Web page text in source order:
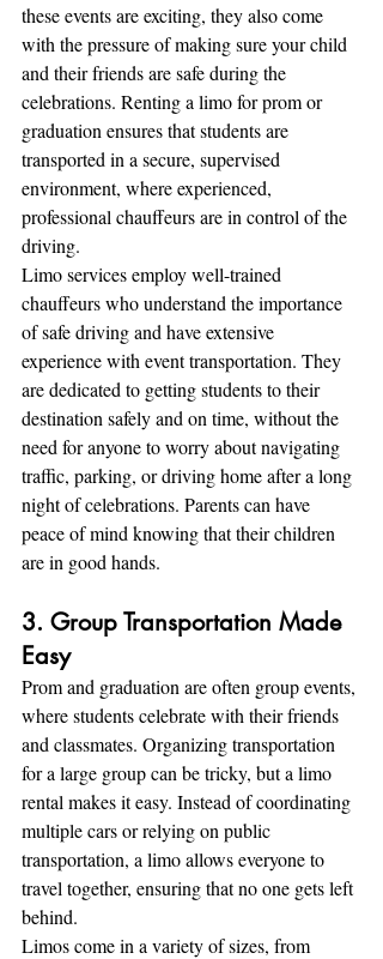
these events are exciting, they also come
with the pressure of making sure your child
and their friends are safe during the
celebrations. Renting a limo for prom or
graduation ensures that students are
transported in a secure, supervised
environment, where experienced,
professional chauffeurs are in control of the
driving.
Limo services employ well-trained
chauffeurs who understand the importance
of safe driving and have extensive
experience with event transportation. They
are dedicated to getting students to their
destination safely and on time, without the
need for anyone to worry about navigating
traffic, parking, or driving home after a long
night of celebrations. Parents can have
peace of mind knowing that their children
are in good hands.
3. Group Transportation Made
Easy
Prom and graduation are often group events,
where students celebrate with their friends
and classmates. Organizing transportation
for a large group can be tricky, but a limo
rental makes it easy. Instead of coordinating
multiple cars or relying on public
transportation, a limo allows everyone to
travel together, ensuring that no one gets left
behind.
Limos come in a variety of sizes, from